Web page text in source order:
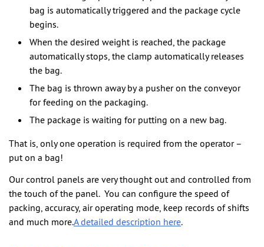
bag is automatically triggered and the package cycle
begins.
When the desired weight is reached, the package
automatically stops, the clamp automatically releases
the bag.
The bag is thrown away by a pusher on the conveyor
for feeding on the packaging.
The package is waiting for putting on a new bag.
That is, only one operation is required from the operator –
put on a bag!
Our control panels are very thought out and controlled from
the touch of the panel. You can configure the speed of
packing, accuracy, air operating mode, keep records of shifts
and much more.A detailed description here.